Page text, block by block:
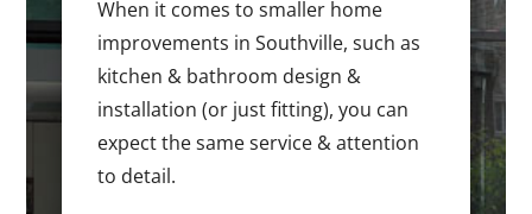
When it comes to smaller home
improvements in Southville, such as
kitchen & bathroom design &
installation (or just fitting), you can
expect the same service & attention
to detail.